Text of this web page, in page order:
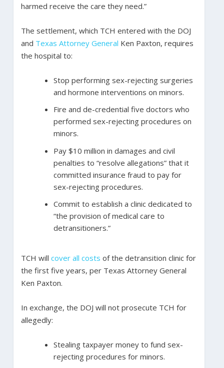
harmed receive the care they need.”
The settlement, which TCH entered with the DOJ
and Texas Attorney General Ken Paxton, requires
the hospital to:
Stop performing sex-rejecting surgeries
and hormone interventions on minors.
Fire and de-credential five doctors who
performed sex-rejecting procedures on
minors.
Pay $10 million in damages and civil
penalties to “resolve allegations” that it
committed insurance fraud to pay for
sex-rejecting procedures.
Commit to establish a clinic dedicated to
“the provision of medical care to
detransitioners.”
TCH will cover all costs of the detransition clinic for
the first five years, per Texas Attorney General
Ken Paxton.
In exchange, the DOJ will not prosecute TCH for
allegedly:
Stealing taxpayer money to fund sex-
rejecting procedures for minors.